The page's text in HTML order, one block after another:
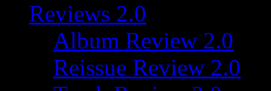
Reviews 2.0
Album Review 2.0
Reissue Review 2.0